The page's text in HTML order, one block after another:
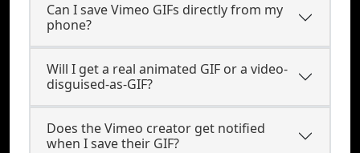
Can I save Vimeo GIFs directly from my
phone?
Will I get a real animated GIF or a video-
disguised-as-GIF?
Does the Vimeo creator get notified
when I save their GIF?